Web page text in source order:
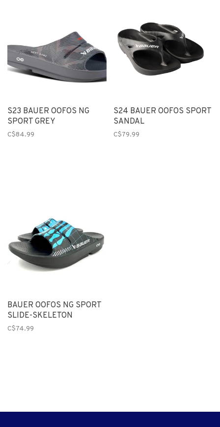
S23 BAUER OOFOS NG
SPORT GREY
C$84.99
S24 BAUER OOFOS SPORT
SANDAL
C$79.99
BAUER OOFOS NG SPORT
SLIDE-SKELETON
C$74.99